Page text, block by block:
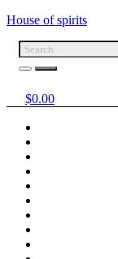
House of spirits
$0.00